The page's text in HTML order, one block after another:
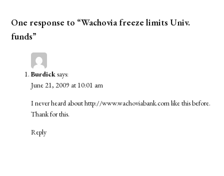
One response to “Wachovia freeze limits Univ.
funds”
Burdicksays:
June 21, 2009 at 10:01 am
I never heard abouthttp://www.wachoviabank.comlike this before.
Thank for this.
Reply